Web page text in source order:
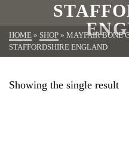
HOME » SHOP » MAYFAIR BONE
STAFFORDSHIRE ENGLAND
Showing the single result